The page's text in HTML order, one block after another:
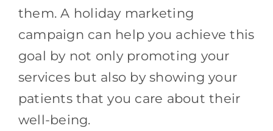
them. A holiday marketing
campaign can help you achieve this
goal by not only promoting your
services but also by showing your
patients that you care about their
well-being.